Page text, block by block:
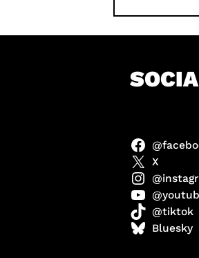
a
r
Keamanan
X
@tiktok
Bluesky